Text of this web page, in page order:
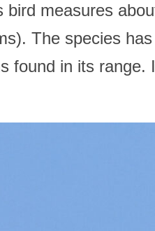
bird measures
The species
found in its